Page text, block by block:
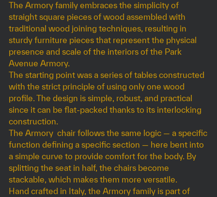
The Armory family embraces the simplicity of
straight square pieces of wood assembled with
traditional wood joining techniques, resulting in
sturdy furniture pieces that represent the physical
presence and scale of the interiors of the Park
Avenue Armory.
The starting point was a series of tables constructed
with the strict principle of using only one wood
profile. The design is simple, robust, and practical
since it can be flat-packed thanks to its interlocking
construction.
The Armory chair follows the same logic — a specific
function defining a specific section — here bent into
a simple curve to provide comfort for the body. By
splitting the seat in half, the chairs become
stackable, which makes them more versatile.
Hand crafted in Italy, the Armory family is part of